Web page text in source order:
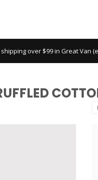
shipping over $99 in Great Van